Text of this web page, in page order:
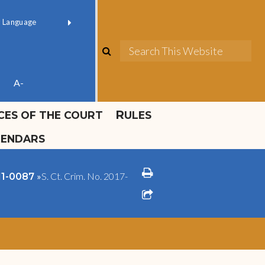
official
1
A-
search
OF THE COURT
RULES
0087 »S. Ct. Crim. No. 2017-
print
share square o